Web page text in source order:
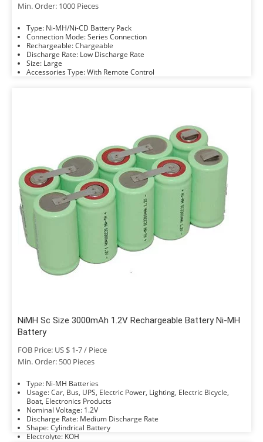
Min. Order: 1000 Pieces
Type: Ni-MH/Ni-CD Battery Pack
Connection Mode: Series Connection
Rechargeable: Chargeable
Discharge Rate: Low Discharge Rate
Size: Large
Accessories Type: With Remote Control
NiMH Sc Size 3000mAh 1.2V Rechargeable Battery Ni-MH
Battery
FOB Price: US $ 1-7 / Piece
Min. Order: 500 Pieces
Type: Ni-MH Batteries
Usage: Car, Bus, UPS, Electric Power, Lighting, Electric Bicycle,
Boat, Electronics Products
Nominal Voltage: 1.2V
Discharge Rate: Medium Discharge Rate
Shape: Cylindrical Battery
Electrolyte: KOH